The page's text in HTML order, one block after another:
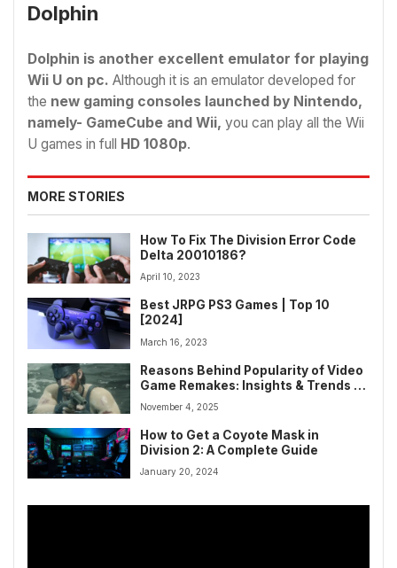
Dolphin
Dolphin is another excellent emulator for playing
Wii U on pc. Although it is an emulator developed for
the new gaming consoles launched by Nintendo,
namely- GameCube and Wii, you can play all the Wii
U games in full HD 1080p.
MORE STORIES
How To Fix The Division Error Code
Delta 20010186?
April 10, 2023
Best JRPG PS3 Games | Top 10
[2024]
March 16, 2023
Reasons Behind Popularity of Video
Game Remakes: Insights & Trends in
Gaming
November 4, 2025
How to Get a Coyote Mask in
Division 2: A Complete Guide
January 20, 2024